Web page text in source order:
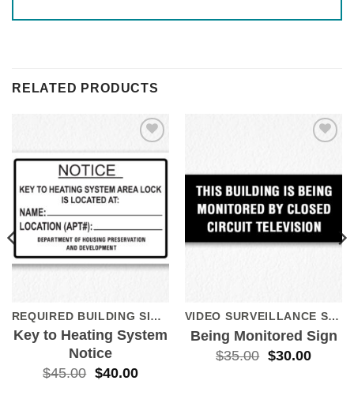
RELATED PRODUCTS
Add to
Wishlist
REQUIRED BUILDING SIGNS
Key to Heating System
Notice
$45.00 $40.00
VIDEO SURVEILLANCE SIGNS
Being Monitored Sign
$35.00 $30.00